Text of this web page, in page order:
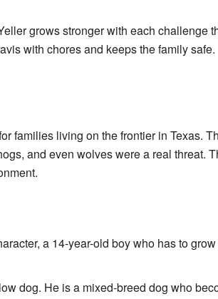
grows stronger with each challenge
with chores and keeps the family safe.
families living on the frontier in Texas.
and even wolves were a real threat.
a 14-year-old boy who has to
dog. He is a mixed-breed dog who